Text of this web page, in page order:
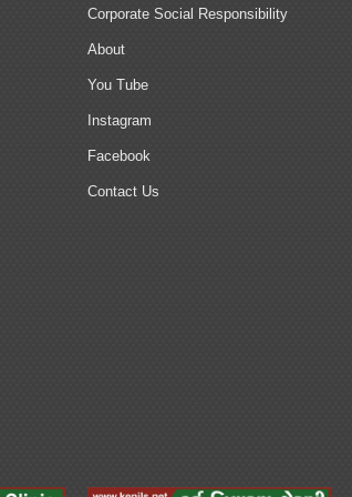
Corporate Social Responsibility
About
You Tube
Instagram
Facebook
Contact Us